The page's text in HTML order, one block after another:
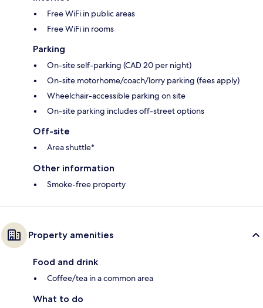
Free WiFi in public areas
Free WiFi in rooms
Parking
On-site self-parking (CAD 20 per night)
On-site motorhome/coach/lorry parking (fees apply)
Wheelchair-accessible parking on site
On-site parking includes off-street options
Off-site
Area shuttle*
Other information
Smoke-free property
Property amenities
Food and drink
Coffee/tea in a common area
What to do